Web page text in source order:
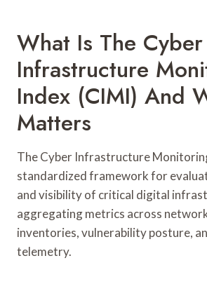
What Is The Cyber
Infrastructure
Index (CIMI) And
Matters
The Cyber Infrastructure
standardized framework for
and visibility of critical digital
aggregating metrics across
inventories, vulnerability posture,
telemetry.